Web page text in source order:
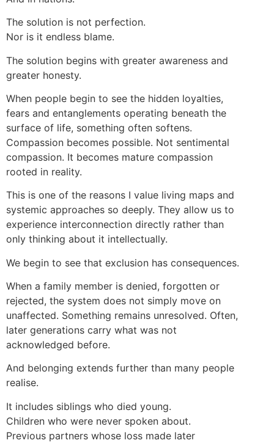
The solution is not perfection.
Nor is it endless blame.
The solution begins with greater awareness and
greater honesty.
When people begin to see the hidden loyalties,
fears and entanglements operating beneath the
surface of life, something often softens.
Compassion becomes possible. Not sentimental
compassion. It becomes mature compassion
rooted in reality.
This is one of the reasons I value living maps and
systemic approaches so deeply. They allow us to
experience interconnection directly rather than
only thinking about it intellectually.
We begin to see that exclusion has consequences.
When a family member is denied, forgotten or
rejected, the system does not simply move on
unaffected. Something remains unresolved. Often,
later generations carry what was not
acknowledged before.
And belonging extends further than many people
realise.
It includes siblings who died young.
Children who were never spoken about.
Previous partners whose loss made later